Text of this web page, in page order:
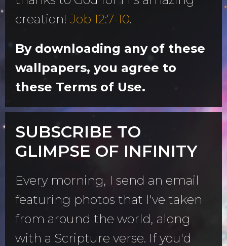
creation! Job 12:7-10.
By downloading any of these
wallpapers, you agree to
these Terms of Use.
SUBSCRIBE TO
GLIMPSE OF INFINITY
Every morning, I send an email
featuring photos that I've taken
from around the world, along
with a Scripture verse. If you'd